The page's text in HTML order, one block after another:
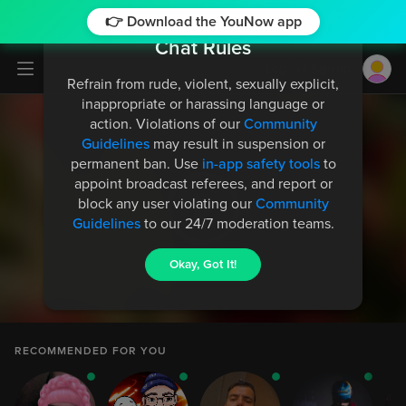
👉 Download the YouNow app
RECOMMENDED FOR YOU
4TestTest_99702
is watching
NaToa6Demon6Ghosty6Turtle
Gave the Rolls-Royce gift and 6,120,000 likes to
Allison_AJ
Chat Rules
Refrain from rude, violent, sexually explicit,
inappropriate or harassing language or
action. Violations of our Community
Guidelinesmay result in suspension or
permanent ban. Use in-app safety toolsto
appoint broadcast referees, and report or
block any user violating our Community
Guidelinesto our 24/7 moderation teams.
Okay, Got It!